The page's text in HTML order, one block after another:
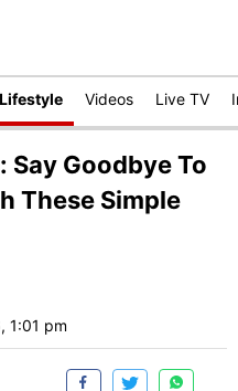
Lifestyle Videos Live TV
Say Goodbye To
These Simple
1:01 pm